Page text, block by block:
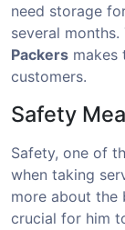
need storage
several
Packers makes
customers.
Safety
Safety, one of
when taking
more about the
crucial for him